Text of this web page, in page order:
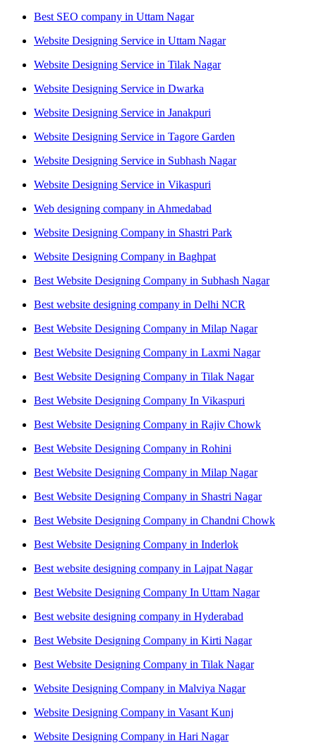
Best SEO company in Uttam Nagar
Website Designing Service in Uttam Nagar
Website Designing Service in Tilak Nagar
Website Designing Service in Dwarka
Website Designing Service in Janakpuri
Website Designing Service in Tagore Garden
Website Designing Service in Subhash Nagar
Website Designing Service in Vikaspuri
Web designing company in Ahmedabad
Website Designing Company in Shastri Park
Website Designing Company in Baghpat
Best Website Designing Company in Subhash Nagar
Best website designing company in Delhi NCR
Best Website Designing Company in Milap Nagar
Best Website Designing Company in Laxmi Nagar
Best Website Designing Company in Tilak Nagar
Best Website Designing Company In Vikaspuri
Best Website Designing Company in Rajiv Chowk
Best Website Designing Company in Rohini
Best Website Designing Company in Milap Nagar
Best Website Designing Company in Shastri Nagar
Best Website Designing Company in Chandni Chowk
Best Website Designing Company in Inderlok
Best website designing company in Lajpat Nagar
Best Website Designing Company In Uttam Nagar
Best website designing company in Hyderabad
Best Website Designing Company in Kirti Nagar
Best Website Designing Company in Tilak Nagar
Website Designing Company in Malviya Nagar
Website Designing Company in Vasant Kunj
Website Designing Company in Hari Nagar